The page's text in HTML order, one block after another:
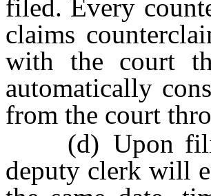
filed. Every
claims
with the court
automatically
from the court
(d) Upon filing
deputy clerk will